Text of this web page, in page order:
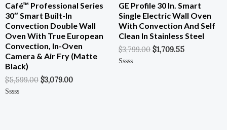
Café™ Professional Series
30″ Smart Built-In
Convection Double Wall
Oven With True European
Convection, In-Oven
Camera & Air Fry (Matte
Black)
$5,599.00 $3,079.00
GE Profile 30 In. Smart
Single Electric Wall Oven
With Convection And Self
Clean In Stainless Steel
$3,799.00 $1,709.55